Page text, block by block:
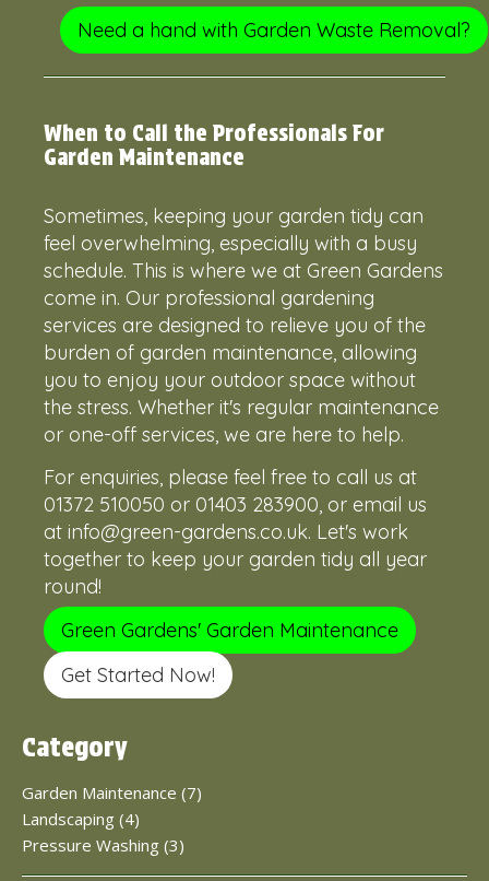
Need a hand with Garden Waste Removal?
When to Call the Professionals For
Garden Maintenance
Sometimes, keeping your garden tidy can
feel overwhelming, especially with a busy
schedule. This is where we at Green Gardens
come in. Our professional gardening
services are designed to relieve you of the
burden of garden maintenance, allowing
you to enjoy your outdoor space without
the stress. Whether it's regular maintenance
or one-off services, we are here to help.
For enquiries, please feel free to call us at
01372 510050 or 01403 283900 , or email us
at info@green-gardens.co.uk. Let's work
together to keep your garden tidy all year
round!
Green Gardens' Garden Maintenance
Get Started Now!
Category
Garden Maintenance (7)
Landscaping (4)
Pressure Washing (3)